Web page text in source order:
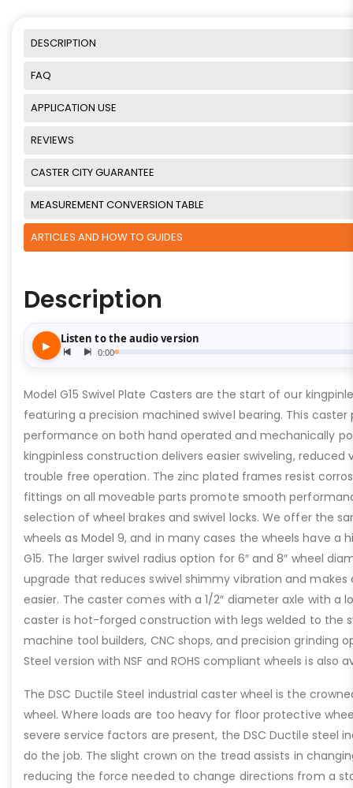
DESCRIPTION
FAQ
APPLICATION USE
REVIEWS
CASTER CITY GUARANTEE
MEASUREMENT CONVERSION TABLE
ARTICLES AND HOW TO GUIDES
Description
Model G15 Swivel Plate Casters are the start of our
featuring a precision machined swivel bearing. This caster
performance on both hand operated and mechanically
kingpinless construction delivers easier swiveling, reduced
trouble free operation. The zinc plated frames resist
fittings on all moveable parts promote smooth
selection of wheel brakes and swivel locks. We offer the
wheels as Model 9, and in many cases the wheels have a
G15. The larger swivel radius option for 6″ and 8″ wheel
upgrade that reduces swivel shimmy vibration and makes
easier. The caster comes with a 1/2″ diameter axle with a
caster is hot-forged construction with legs welded to the
machine tool builders, CNC shops, and precision grinding
Steel version with NSF and ROHS compliant wheels is also
The DSC Ductile Steel industrial caster wheel is the
wheel. Where loads are too heavy for floor protective
severe service factors are present, the DSC Ductile steel
do the job. The slight crown on the tread assists in
reducing the force needed to change directions from a